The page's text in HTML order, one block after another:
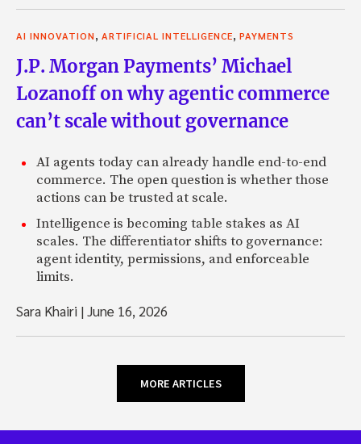
AI INNOVATION ARTIFICIAL INTELLIGENCE PAYMENTS
J.P. Morgan Payments’ Michael
Lozanoff on why agentic commerce
can’t scale without governance
AI agents today can already handle end-to-end
commerce. The open question is whether those
actions can be trusted at scale.
Intelligence is becoming table stakes as AI
scales. The differentiator shifts to governance:
agent identity, permissions, and enforceable
limits.
Sara Khairi |June 16, 2026
MORE ARTICLES